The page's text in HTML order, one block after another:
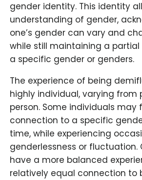
gender identity. This identity
understanding of gender,
one’s gender can vary and
while still maintaining a
a specific gender or genders.
The experience of being
highly individual, varying from
person. Some individuals may
connection to a specific
time, while experiencing
genderlessness or fluctuation.
have a more balanced
relatively equal connection to